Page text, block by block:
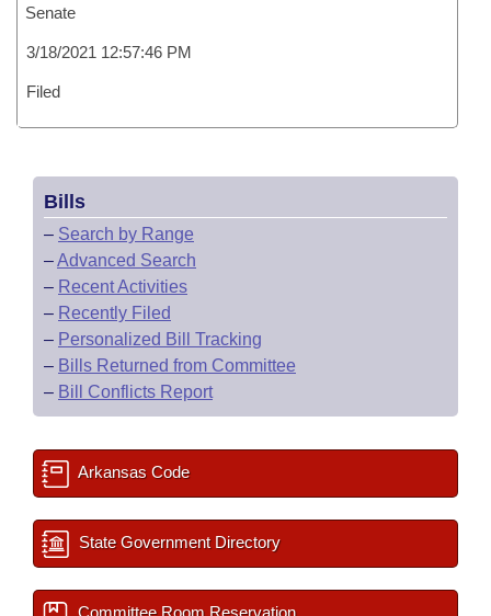
Senate
3/18/2021 12:57:46 PM
Filed
Bills
– Search by Range
–Advanced Search
– Recent Activities
– Recently Filed
– Personalized Bill Tracking
– Bills Returned from Committee
– Bill Conflicts Report
Arkansas Code
State Government Directory
Committee Room Reservation